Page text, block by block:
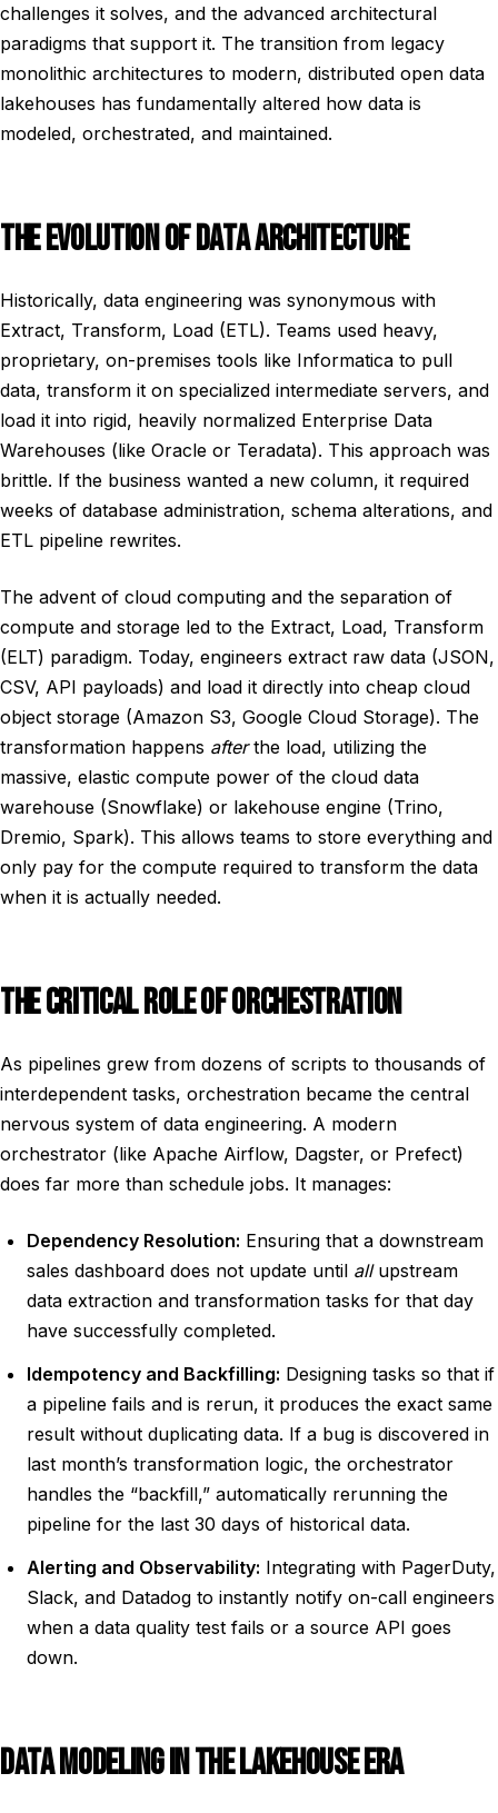
challenges it solves, and the advanced architectural
paradigms that support it. The transition from legacy
monolithic architectures to modern, distributed open data
lakehouses has fundamentally altered how data is
modeled, orchestrated, and maintained.
THE EVOLUTION OF DATA ARCHITECTURE
Historically, data engineering was synonymous with
Extract, Transform, Load (ETL). Teams used heavy,
proprietary, on-premises tools like Informatica to pull
data, transform it on specialized intermediate servers, and
load it into rigid, heavily normalized Enterprise Data
Warehouses (like Oracle or Teradata). This approach was
brittle. If the business wanted a new column, it required
weeks of database administration, schema alterations, and
ETL pipeline rewrites.
The advent of cloud computing and the separation of
compute and storage led to the Extract, Load, Transform
(ELT) paradigm. Today, engineers extract raw data (JSON,
CSV, API payloads) and load it directly into cheap cloud
object storage (Amazon S3, Google Cloud Storage). The
transformation happens afterthe load, utilizing the
massive, elastic compute power of the cloud data
warehouse (Snowflake) or lakehouse engine (Trino,
Dremio, Spark). This allows teams to store everything and
only pay for the compute required to transform the data
when it is actually needed.
THE CRITICAL ROLE OF ORCHESTRATION
As pipelines grew from dozens of scripts to thousands of
interdependent tasks, orchestration became the central
nervous system of data engineering. A modern
orchestrator (like Apache Airflow, Dagster, or Prefect)
does far more than schedule jobs. It manages:
Dependency Resolution: Ensuring that a downstream
sales dashboard does not update until allupstream
data extraction and transformation tasks for that day
have successfully completed.
Idempotency and Backfilling: Designing tasks so that if
a pipeline fails and is rerun, it produces the exact same
result without duplicating data. If a bug is discovered in
last month’s transformation logic, the orchestrator
handles the “backfill,” automatically rerunning the
pipeline for the last 30 days of historical data.
Alerting and Observability: Integrating with PagerDuty,
Slack, and Datadog to instantly notify on-call engineers
when a data quality test fails or a source API goes
down.
DATA MODELING IN THE LAKEHOUSE ERA